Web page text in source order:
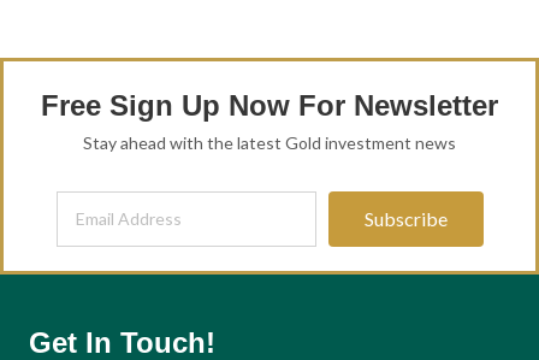
Free Sign Up Now For Newsletter
Stay ahead with the latest Gold investment news
Subscribe
Get In Touch!